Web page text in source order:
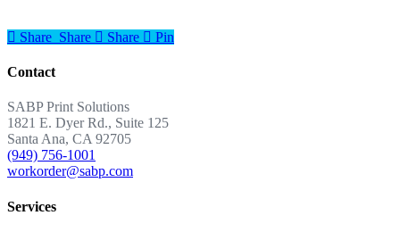
Share
Share Share Share Pin
Contact
SABP Print Solutions
1821 E. Dyer Rd., Suite 125
Santa Ana, CA 92705
(949) 756-1001
workorder@sabp.com
Services